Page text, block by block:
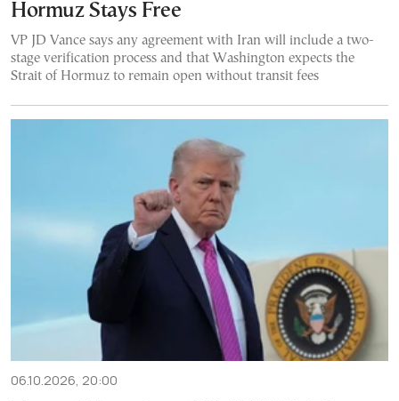
Hormuz Stays Free
VP JD Vance says any agreement with Iran will include a two-
stage verification process and that Washington expects the
Strait of Hormuz to remain open without transit fees
06.10.2026, 20:00